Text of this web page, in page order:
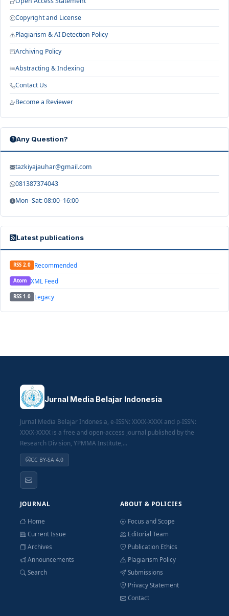
Copyright and License
Plagiarism & AI Detection Policy
Archiving Policy
Abstracting & Indexing
Contact Us
Become a Reviewer
Any Question?
tazkiyajauhar@gmail.com
081387374043
Mon–Sat: 08:00–16:00
Latest publications
RSS 2.0 Recommended
Atom XML Feed
RSS 1.0 Legacy
Jurnal Media Belajar Indonesia
Jurnal Media Belajar Indonesia, e-ISSN: XXXX-XXXX and p-ISSN:
XXXX-XXXX is a free and open-access journal published by the
Research Division, YPMMA Institute,...
CC BY-SA 4.0
JOURNAL
Home
Current Issue
Archives
Announcements
Search
ABOUT & POLICIES
Focus and Scope
Editorial Team
Publication Ethics
Plagiarism Policy
Submissions
Privacy Statement
Contact